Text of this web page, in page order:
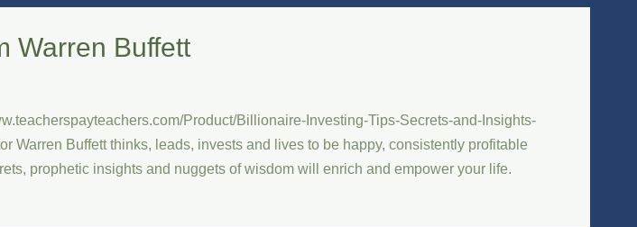
Warren Buffett
Product/Billionaire-Investing-Tips-Secrets-and-Insights-
Buffett thinks, leads, invests and lives to be happy, consistently profitable
prophetic insights and nuggets of wisdom will enrich and empower your life.